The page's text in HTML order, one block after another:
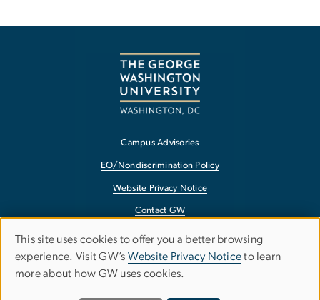
Campus Advisories
EO/Nondiscrimination Policy
Website Privacy Notice
Contact GW
Accessibility
Terms of Use
Copyright
Use
of
This site uses cookies to offer you a better browsing
experience. Visit GW’s Website Privacy Noticeto learn
more about how GW uses cookies.